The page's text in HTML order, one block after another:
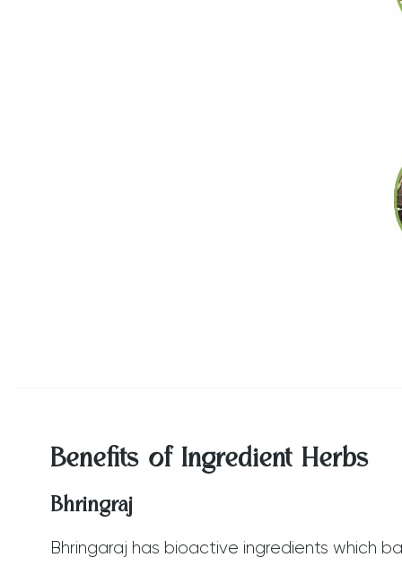
Benefits of Ingredient Herbs
Bhringraj
Bhringaraj has bioactive ingredients which